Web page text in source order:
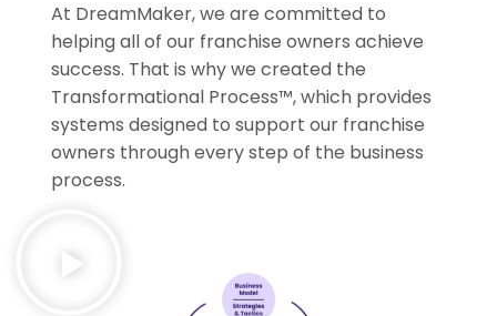
At DreamMaker, we are committed to
helping all of our franchise owners achieve
success. That is why we created the
Transformational Process™, which provides
systems designed to support our franchise
owners through every step of the business
process.